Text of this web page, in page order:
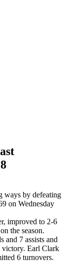
ways by defeating
on Wednesday
improved to 2-6
the season.
and 7 assists and
victory. Earl Clark
6 turnovers.